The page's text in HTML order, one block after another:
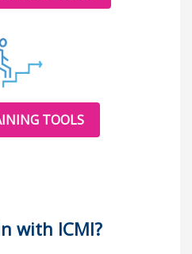
TOOLS
with ICMI?